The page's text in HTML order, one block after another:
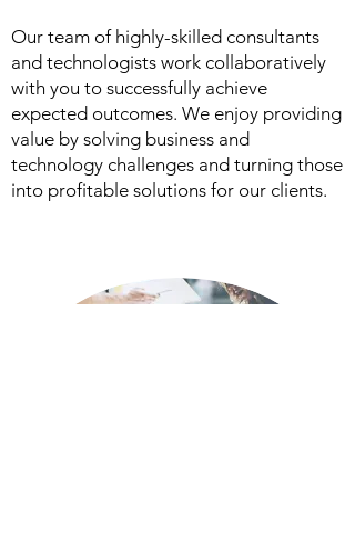
Our team of highly-skilled consultants
and technologists work collaboratively
with you to successfully achieve
expected outcomes. We enjoy providing
value by solving business and
technology challenges and turning those
into profitable solutions for our clients.